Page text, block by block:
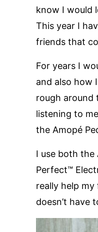
know I would
This year I
friends that
For years I
and also how
rough around
listening to
the Amopé
I use both the
Perfect™
really help
doesn’t have